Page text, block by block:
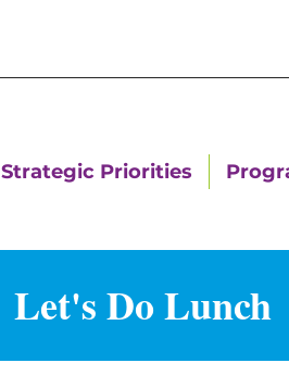
Strategic Priorities
Let's Do Lunch